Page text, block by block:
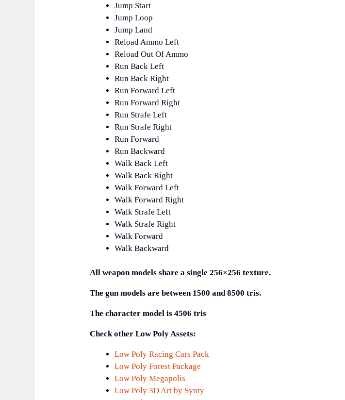
Jump Start
Jump Loop
Jump Land
Reload Ammo Left
Reload Out Of Ammo
Run Back Left
Run Back Right
Run Forward Left
Run Forward Right
Run Strafe Left
Run Strafe Right
Run Forward
Run Backward
Walk Back Left
Walk Back Right
Walk Forward Left
Walk Forward Right
Walk Strafe Left
Walk Strafe Right
Walk Forward
Walk Backward
All weapon models share a single 256×256 texture.
The gun models are between 1500 and 8500 tris.
The character model is 4506 tris
Check other Low Poly Assets:
Low Poly Racing Cars Pack
Low Poly Forest Package
Low Poly Megapolis
Low Poly 3D Art by Synty